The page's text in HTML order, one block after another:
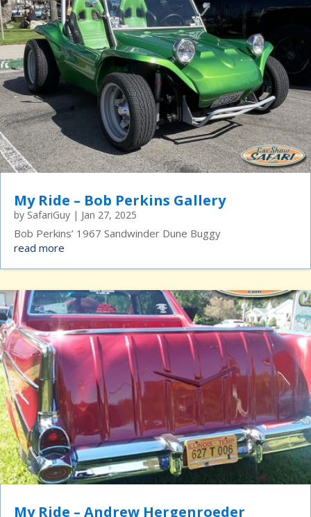
My Ride – Bob Perkins Gallery
by SafariGuy | Jan 27, 2025
Bob Perkins’ 1967 Sandwinder Dune Buggy
read more
My Ride – Andrew Hergenroeder